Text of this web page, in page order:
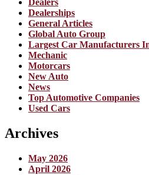
Dealers
Dealerships
General Articles
Global Auto Group
Largest Car Manufacturers
Mechanic
Motorcars
New Auto
News
Top Automotive Companies
Used Cars
Archives
May 2026
April 2026